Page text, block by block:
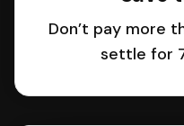
Don’t pay more
settle for